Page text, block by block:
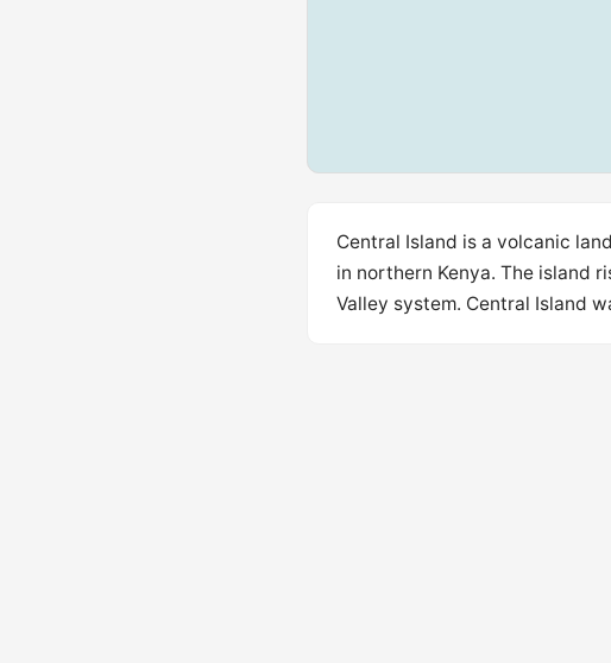
Central Island is a volcanic
in northern Kenya. The island
Valley system. Central Island